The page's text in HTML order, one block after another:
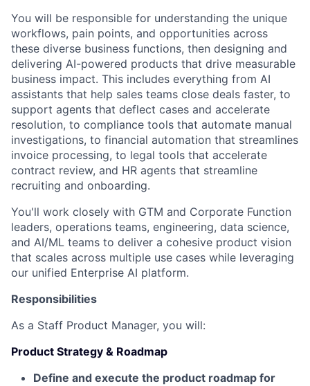
You will be responsible for understanding the unique
workflows, pain points, and opportunities across
these diverse business functions, then designing and
delivering AI-powered products that drive measurable
business impact. This includes everything from AI
assistants that help sales teams close deals faster, to
support agents that deflect cases and accelerate
resolution, to compliance tools that automate manual
investigations, to financial automation that streamlines
invoice processing, to legal tools that accelerate
contract review, and HR agents that streamline
recruiting and onboarding.
You'll work closely with GTM and Corporate Function
leaders, operations teams, engineering, data science,
and AI/ML teams to deliver a cohesive product vision
that scales across multiple use cases while leveraging
our unified Enterprise AI platform.
Responsibilities
As a Staff Product Manager, you will:
Product Strategy & Roadmap
Define and execute the product roadmap for